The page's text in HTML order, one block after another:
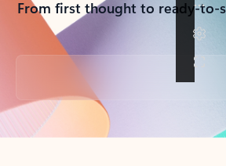
From first thought to ready-to-
Back to tabs